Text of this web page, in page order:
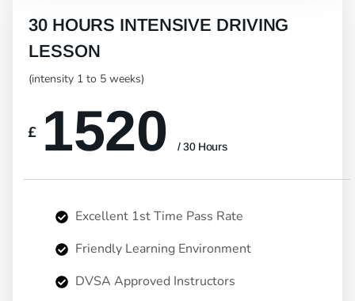
30 HOURS INTENSIVE DRIVING
LESSON
(intensity 1 to 5 weeks)
£ 1520 / 30 Hours
Excellent 1st Time Pass Rate
Friendly Learning Environment
DVSA Approved Instructors